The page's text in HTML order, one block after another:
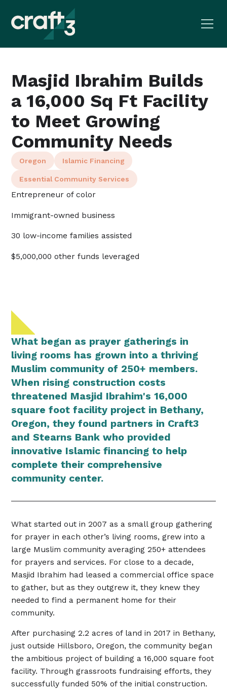
Masjid Ibrahim Builds
a 16,000 Sq Ft Facility
to Meet Growing
Community Needs
Oregon Islamic Financing
Essential Community Services
Entrepreneur of color
Immigrant-owned business
30 low-income families assisted
$5,000,000 other funds leveraged
What began as prayer gatherings in
living rooms has grown into a thriving
Muslim community of 250+ members.
When rising construction costs
threatened Masjid Ibrahim's 16,000
square foot facility project in Bethany,
Oregon, they found partners in Craft3
and Stearns Bank who provided
innovative Islamic financing to help
complete their comprehensive
community center.
What started out in 2007 as a small group gathering
for prayer in each other’s living rooms, grew into a
large Muslim community averaging 250+ attendees
for prayers and services. For close to a decade,
Masjid Ibrahim had leased a commercial office space
to gather, but as they outgrew it, they knew they
needed to find a permanent home for their
community.
After purchasing 2.2 acres of land in 2017 in Bethany,
just outside Hillsboro, Oregon, the community began
the ambitious project of building a 16,000 square foot
facility. Through grassroots fundraising efforts, they
successfully funded 50% of the initial construction.